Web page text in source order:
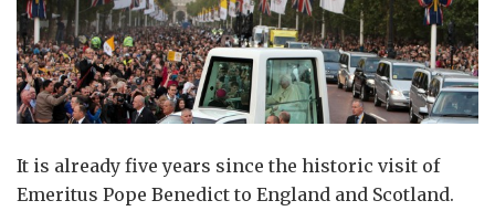
It is already five years since the historic visit of
Emeritus Pope Benedict to England and Scotland.